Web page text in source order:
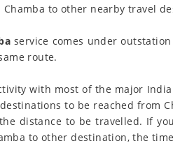
to other nearby travel
service comes under
route.
with most of the major
to be reached from
distance to be travelled. If
to other destination, the